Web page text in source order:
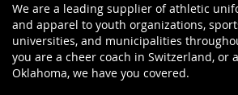
We are a leading supplier of athletic
and apparel to youth organizations,
universities, and municipalities
you are a cheer coach in Switzerland, or
Oklahoma, we have you covered.